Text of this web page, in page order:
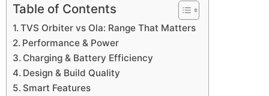
Table of Contents
TVS Orbiter vs Ola: Range That Matters
Performance & Power
Charging & Battery Efficiency
Design & Build Quality
Smart Features